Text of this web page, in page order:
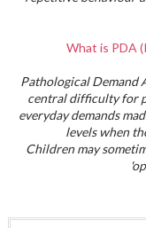
What is PDA
Pathological Demand
central difficulty for
everyday demands
levels when
Children may